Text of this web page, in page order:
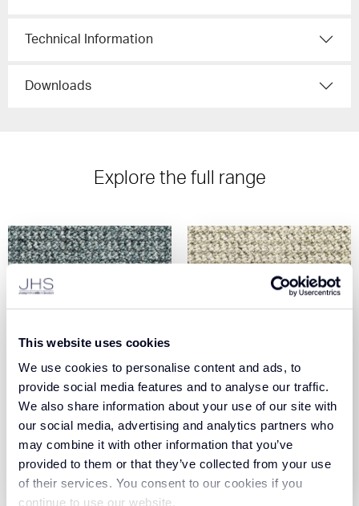
This website uses cookies
We use cookies to personalise content and ads, to
provide social media features and to analyse our traffic.
We also share information about your use of our site with
our social media, advertising and analytics partners who
may combine it with other information that you’ve
provided to them or that they’ve collected from your use
of their services. You consent to our cookies if you
continue to use our website.
Technical Information
Downloads
Explore the full range
Elevate - Aqua (77)
View Product
Order Sample
Elevate - Beige (72)
View Product
Order Sample